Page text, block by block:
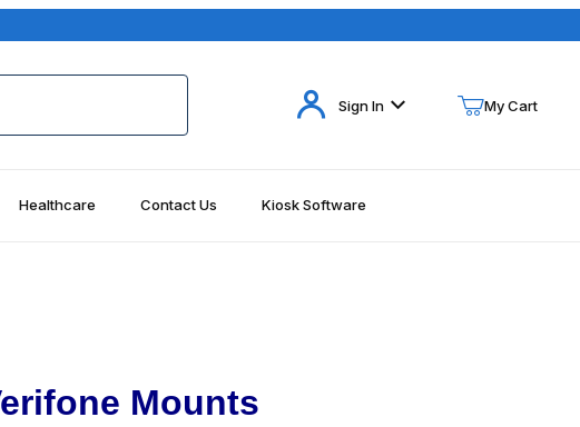
Your Cart (0)
Sign In My Cart
Healthcare Contact Us Kiosk Software
Mounts